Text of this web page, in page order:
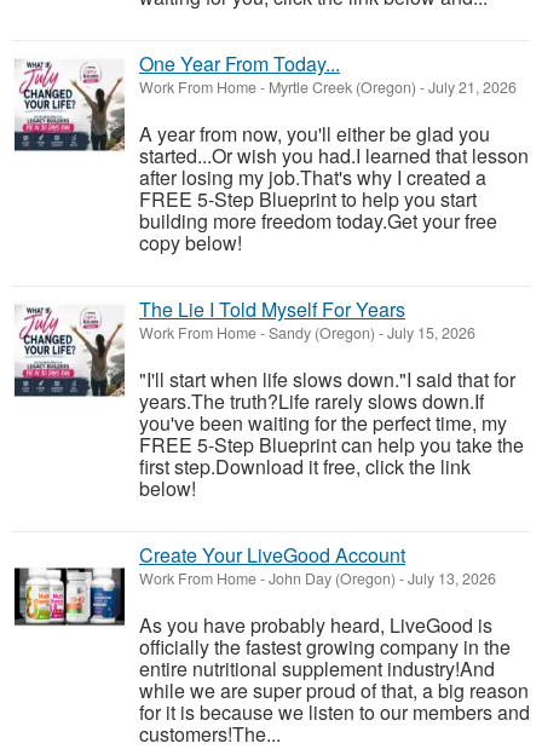
One Year From Today...
Work From Home- Myrtle Creek (Oregon) -July 21, 2026
A year from now, you'll either be glad you
started...Or wish you had.I learned that lesson
after losing my job.That's why I created a
FREE 5-Step Blueprint to help you start
building more freedom today.Get your free
copy below!
The Lie I Told Myself For Years
Work From Home-Sandy (Oregon) -July 15, 2026
"I'll start when life slows down."I said that for
years.The truth?Life rarely slows down.If
you've been waiting for the perfect time, my
FREE 5-Step Blueprint can help you take the
first step.Download it free, click the link
below!
Create Your LiveGood Account
Work From Home-John Day (Oregon) -July 13, 2026
As you have probably heard, LiveGood is
officially the fastest growing company in the
entire nutritional supplement industry!​And
while we are super proud of that, a big reason
for it is because we listen to our members and
customers!​The...